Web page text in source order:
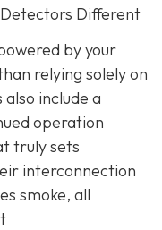
Different
by your
relying solely on
include a
operation
truly sets
interconnection
smoke, all